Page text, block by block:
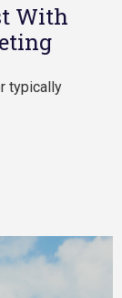
With
typically